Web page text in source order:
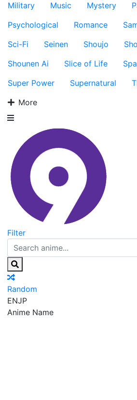
Military
Music Mystery
Psychological
Romance
Sci-Fi
Seinen Shoujo
Shounen Ai
Slice of Life
Super Power
Supernatural
More
Filter
Random
ENJP
Anime Name